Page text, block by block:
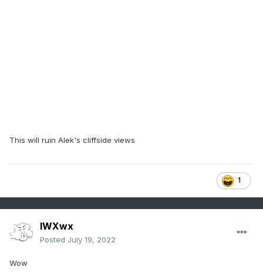
This will ruin Alek's cliffside views
1
IWXwx
Posted July 19, 2022
Wow